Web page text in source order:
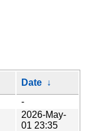
Date ↓
-
2026-May-
01 23:35